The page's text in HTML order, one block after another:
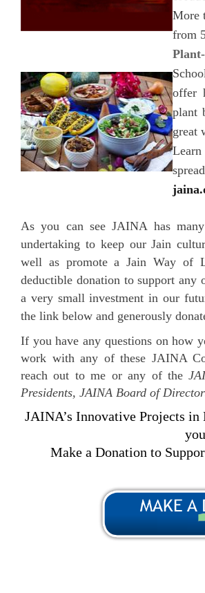
More
from
offer
plant
great
As you can see JAINA has
undertaking to keep our Jain
well as promote a Jain Way of
deductible donation to support any
a very small investment in our
the link below and generously
If you have any questions on how
work with any of these JAINA
reach out to me or any of the
Presidents, JAINA Board of
JAINA’s Innovative Projects
Make a Donation to